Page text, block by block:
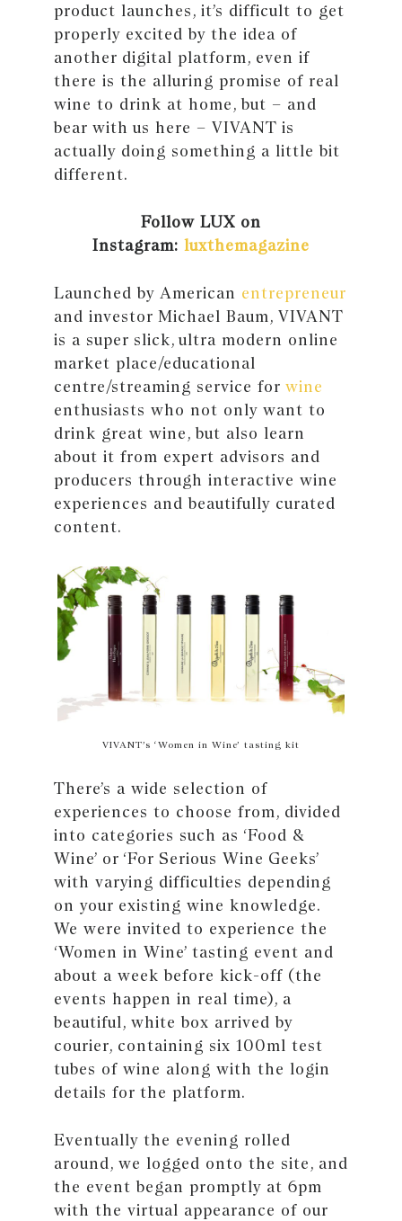
product launches, it’s difficult to get
properly excited by the idea of
another digital platform, even if
there is the alluring promise of real
wine to drink at home, but – and
bear with us here – VIVANT is
actually doing something a little bit
different.
Follow LUX on
Instagram: luxthemagazine
Launched by American entrepreneur
and investor Michael Baum, VIVANT
is a super slick, ultra modern online
market place/educational
centre/streaming service for wine
enthusiasts who not only want to
drink great wine, but also learn
about it from expert advisors and
producers through interactive wine
experiences and beautifully curated
content.
VIVANT’s ‘Women in Wine’ tasting kit
There’s a wide selection of
experiences to choose from, divided
into categories such as ‘Food &
Wine’ or ‘For Serious Wine Geeks’
with varying difficulties depending
on your existing wine knowledge.
We were invited to experience the
‘Women in Wine’ tasting event and
about a week before kick-off (the
events happen in real time), a
beautiful, white box arrived by
courier, containing six 100ml test
tubes of wine along with the login
details for the platform.
Eventually the evening rolled
around, we logged onto the site, and
the event began promptly at 6pm
with the virtual appearance of our